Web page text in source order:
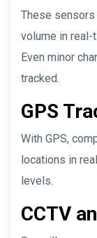
These
volume in real-
Even minor
tracked.
GPS
With GPS,
locations in
levels.
CCTV